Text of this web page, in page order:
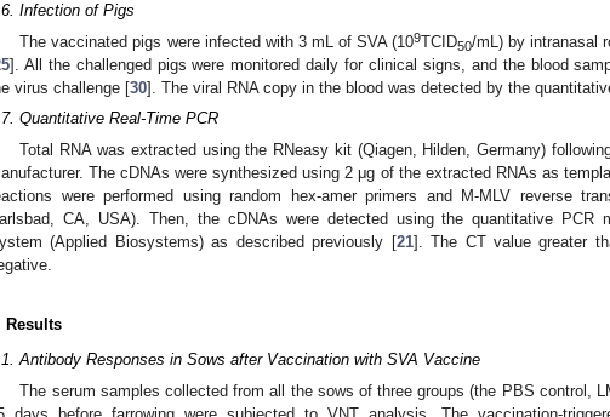
Infection of Pigs
The vaccinated pigs were infected with 3 mL of SVA (109TCID50/mL) by intranasal
]. All the challenged pigs were monitored daily for clinical signs, and the blood
virus challenge [30]. The viral RNA copy in the blood was detected by the
Quantitative Real-Time PCR
Total RNA was extracted using the RNeasy kit (Qiagen, Hilden, Germany)
The cDNAs were synthesized using 2 μg of the extracted RNAs as
were performed using random hex-amer primers and M-MLV reverse
CA, USA). Then, the cDNAs were detected using the quantitative PCR
(Applied Biosystems) as described previously [21]. The CT value greater
Results
Antibody Responses in Sows after Vaccination with SVA Vaccine
The serum samples collected from all the sows of three groups (the PBS control,